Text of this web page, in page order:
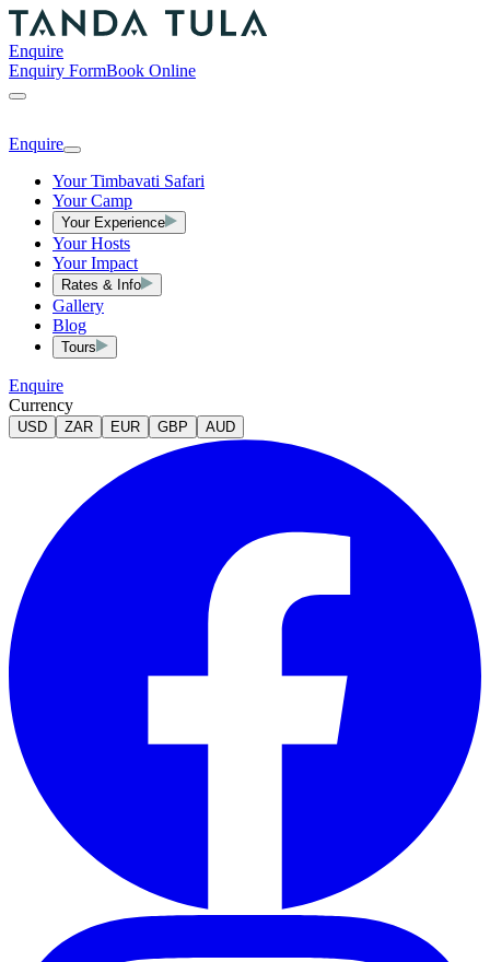
Enquire
Enquiry FormBook Online
Enquire
Your Timbavati Safari
Your Camp
Your Experience
Your Hosts
Your Impact
Rates & Info
Gallery
Blog
Tours
Enquire
Currency
USD ZAR EUR GBP AUD